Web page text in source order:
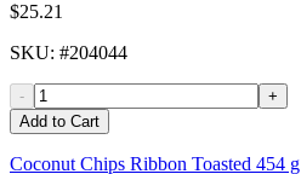
$25.21
SKU: #204044
-
+
Add to Cart
Coconut Chips Ribbon Toasted 454 g